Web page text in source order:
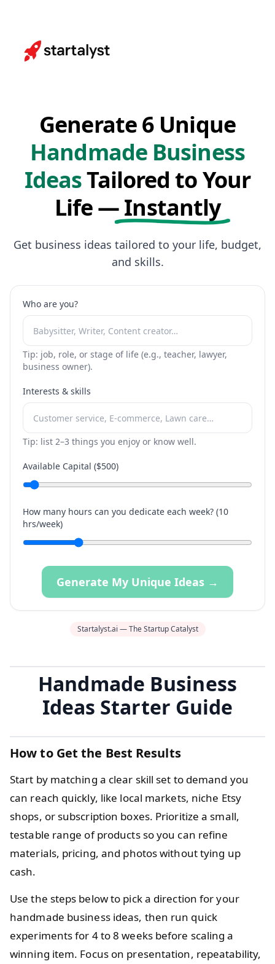
Generate 6 Unique
Handmade Business
IdeasTailored to Your
Life —Instantly
Get business ideas tailored to your life, budget,
and skills.
Who are you?
Tip: job, role, or stage of life (e.g., teacher, lawyer,
business owner).
Interests & skills
Tip: list 2–3 things you enjoy or know well.
Available Capital ($500)
How many hours can you dedicate each week? (10
hrs/week)
Generate My Unique Ideas →
Startalyst.ai — The Startup Catalyst
Handmade Business
Ideas Starter Guide
How to Get the Best Results
Start by matching a clear skill set to demand you
can reach quickly, like local markets, niche Etsy
shops, or subscription boxes. Prioritize a small,
testable range of products so you can refine
materials, pricing, and photos without tying up
cash.
Use the steps below to pick a direction for your
handmade business ideas, then run quick
experiments for 4 to 8 weeks before scaling a
winning item. Focus on presentation, repeatability,